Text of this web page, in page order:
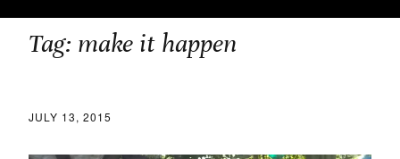
Tag: make it happen
JULY 13, 2015